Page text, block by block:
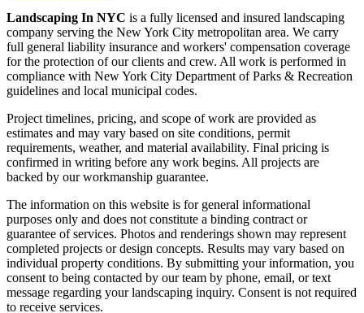
Landscaping In NYC is a fully licensed and insured landscaping
company serving the New York City metropolitan area. We carry
full general liability insurance and workers' compensation coverage
for the protection of our clients and crew. All work is performed in
compliance with New York City Department of Parks & Recreation
guidelines and local municipal codes.
Project timelines, pricing, and scope of work are provided as
estimates and may vary based on site conditions, permit
requirements, weather, and material availability. Final pricing is
confirmed in writing before any work begins. All projects are
backed by our workmanship guarantee.
The information on this website is for general informational
purposes only and does not constitute a binding contract or
guarantee of services. Photos and renderings shown may represent
completed projects or design concepts. Results may vary based on
individual property conditions. By submitting your information, you
consent to being contacted by our team by phone, email, or text
message regarding your landscaping inquiry. Consent is not required
to receive services.